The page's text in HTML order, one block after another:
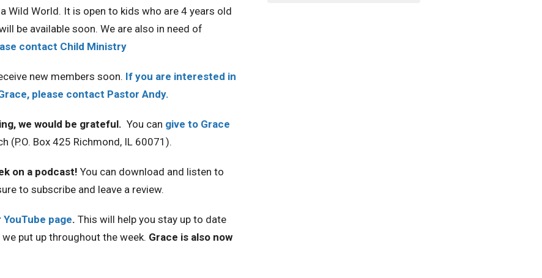
Wild World. It is open to kids who are 4 years old
be available soon. We are also in need of
contact Child Ministry
new members soon. If you are interested in
please contact Pastor Andy.
we would be grateful. You can give to Grace
Box 425 Richmond, IL 60071).
on a podcast! You can download and listen to
to subscribe and leave a review.
YouTube page. This will help you stay up to date
put up throughout the week. Grace is also now